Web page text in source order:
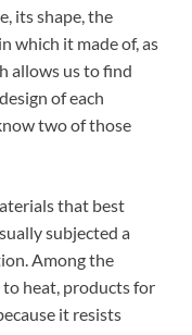
its shape, the
which it made of, as
allows us to find
of each
two of those
that best
subjected a
Among the
heat, products for
it resists